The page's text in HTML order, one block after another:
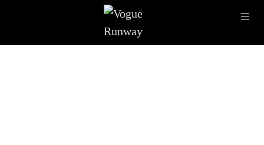
LATEST SHOWS